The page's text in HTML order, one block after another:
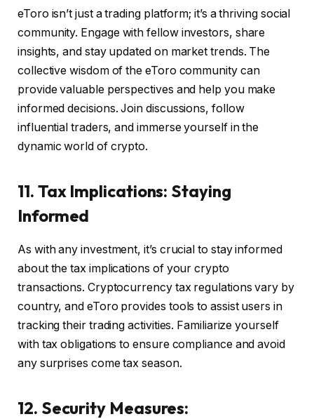
eToro isn’t just a trading platform; it’s a thriving social
community. Engage with fellow investors, share
insights, and stay updated on market trends. The
collective wisdom of the eToro community can
provide valuable perspectives and help you make
informed decisions. Join discussions, follow
influential traders, and immerse yourself in the
dynamic world of crypto.
11. Tax Implications: Staying
Informed
As with any investment, it’s crucial to stay informed
about the tax implications of your crypto
transactions. Cryptocurrency tax regulations vary by
country, and eToro provides tools to assist users in
tracking their trading activities. Familiarize yourself
with tax obligations to ensure compliance and avoid
any surprises come tax season.
12. Security Measures: